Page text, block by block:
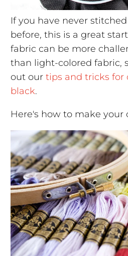
If you have never
before, this is a great
fabric can be more
than light-colored fabric,
out ourtips and tricks for
black.
Here's how to make your